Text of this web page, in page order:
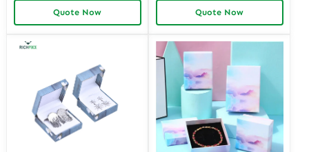
Packaging | Ideal for Small
BusinessesQuote Now
Small Businesses Custom
Designs Available
Quote Now